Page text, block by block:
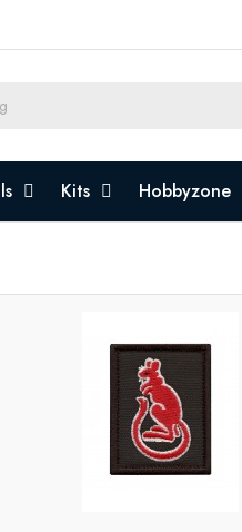
Kits Hobbyzone